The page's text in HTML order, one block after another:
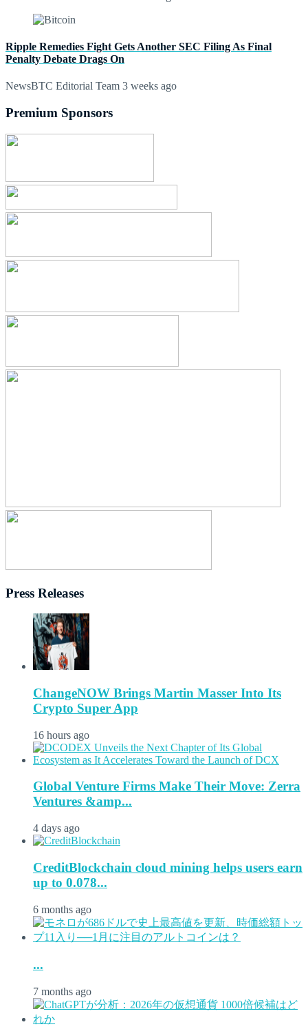
Ripple Remedies Fight Gets Another SEC Filing As Final
Penalty Debate Drags On
NewsBTC Editorial Team 3 weeks ago
Premium Sponsors
Press Releases
ChangeNOW Brings Martin Masser Into Its
Crypto Super App
16 hours ago
Global Venture Firms Make Their Move: Zerra
Ventures &amp...
4 days ago
CreditBlockchain cloud mining helps users earn
up to 0.078...
6 months ago
...
7 months ago